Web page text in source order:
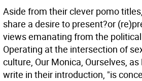
Aside from their clever pomo
share a desire to present?or
views emanating from the
Operating at the intersection of
culture, Our Monica, Ourselves,
write in their introduction, "is